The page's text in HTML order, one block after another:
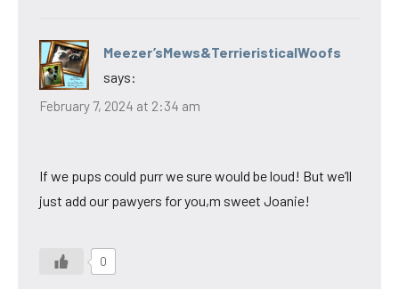
Meezer’sMews&TerrieristicalWoofs
says:
February 7, 2024 at 2:34 am
If we pups could purr we sure would be loud! But we’ll
just add our pawyers for you,m sweet Joanie!
0